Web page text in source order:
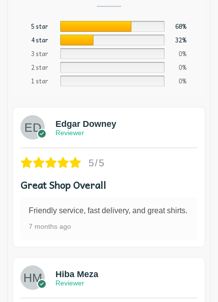
5 star
68%
4 star
32%
3 star
0%
2 star
0%
1 star
0%
Edgar Downey
Reviewer
5/5
Great Shop Overall
Friendly service, fast delivery, and great shirts.
7 months ago
Hiba Meza
Reviewer